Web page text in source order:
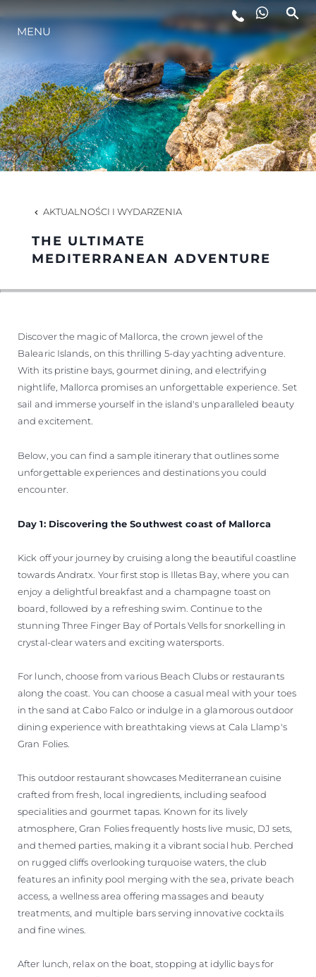
STYL ŻYCIA
INNOWACJA
PRZEDSIĘBIORSTWO
ZESPÓŁ
TRADYCJA
MENU
AKTUALNOŚCI I WYDARZENIA
THE ULTIMATE
MEDITERRANEAN ADVENTURE
Discover the magic of Mallorca, the crown jewel of the
Balearic Islands, on this thrilling 5-day yachting adventure.
With its pristine bays, gourmet dining, and electrifying
nightlife, Mallorca promises an unforgettable experience. Set
sail and immerse yourself in the island's unparalleled beauty
and excitement.
Below, you can find a sample itinerary that outlines some
unforgettable experiences and destinations you could
encounter.
Day 1: Discovering the Southwest coast of Mallorca
Kick off your journey by cruising along the beautiful coastline
towards Andratx. Your first stop is Illetas Bay, where you can
enjoy a delightful breakfast and a champagne toast on
board, followed by a refreshing swim. Continue to the
stunning Three Finger Bay of Portals Vells for snorkelling in
crystal-clear waters and exciting watersports.
For lunch, choose from various Beach Clubs or restaurants
along the coast. You can choose a casual meal with your toes
in the sand at Cabo Falco or indulge in a glamorous outdoor
dining experience with breathtaking views at Cala Llamp's
Gran Folies.
This outdoor restaurant showcases Mediterranean cuisine
crafted from fresh, local ingredients, including seafood
specialities and gourmet tapas. Known for its lively
atmosphere, Gran Folies frequently hosts live music, DJ sets,
and themed parties, making it a vibrant social hub. Perched
on rugged cliffs overlooking turquoise waters, the club
features an infinity pool merging with the sea, private beach
access, a wellness area offering massages and beauty
treatments, and multiple bars serving innovative cocktails
and fine wines.
After lunch, relax on the boat, stopping at idyllic bays for